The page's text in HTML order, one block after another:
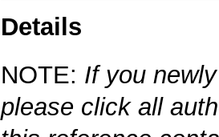
Details
NOTE: If you
please click all